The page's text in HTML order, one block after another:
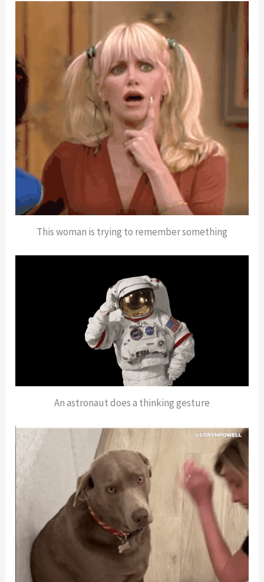
This woman is trying to remember something
An astronaut does a thinking gesture